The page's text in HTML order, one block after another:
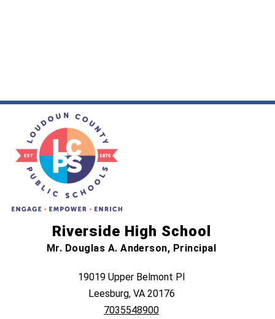
Riverside High School
Mr. Douglas A. Anderson, Principal
19019 Upper Belmont Pl
Leesburg, VA 20176
7035548900